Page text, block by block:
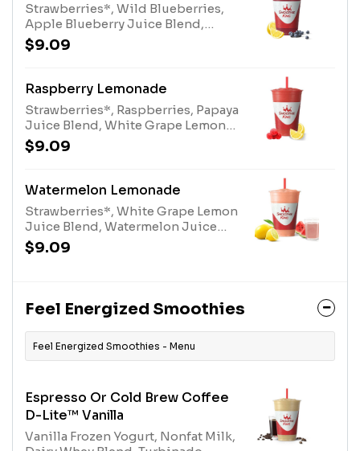
Strawberries*, Wild Blueberries,
Apple Blueberry Juice Blend,
White Grape Lemon Juice Blend
and Turbinado. *Contains added
$9.09
Raspberry Lemonade
Strawberries*, Raspberries, Papaya
Juice Blend, White Grape Lemon
Juice Blend, and Turbinado.
*Contains added Sugar
$9.09
Watermelon Lemonade
Strawberries*, White Grape Lemon
Juice Blend, Watermelon Juice
Blend, and Turbinado. *Contains
added Sugar
$9.09
Feel Energized Smoothies
Feel Energized Smoothies - Menu
Espresso Or Cold Brew Coffee
D-Lite™ Vanilla
Vanilla Frozen Yogurt, Nonfat Milk,